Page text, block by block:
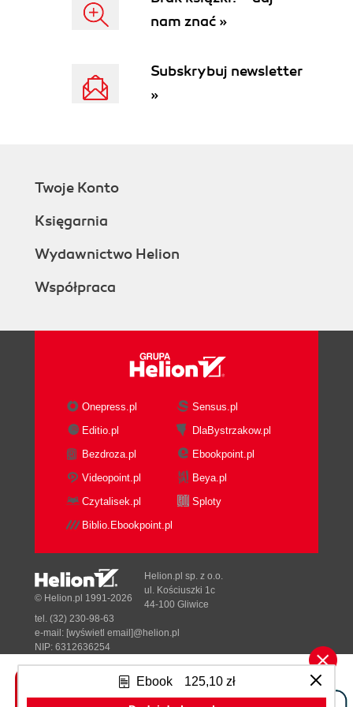
Ebook 125,10 zł
nam znać »
Subskrybuj newsletter
»
Twoje Konto
Księgarnia
Wydawnictwo Helion
Współpraca
Onepress.pl
Sensus.pl
Editio.pl
DlaBystrzakow.pl
Bezdroza.pl
Ebookpoint.pl
Videopoint.pl
Beya.pl
Czytalisek.pl
Sploty
Biblio.Ebookpoint.pl
Tonik.pl
© Helion.pl 1991-2026
Helion.pl sp. z o.o.
ul. Kościuszki 1c
44-100 Gliwice
tel. (32) 230-98-63
e-mail: [wyświetl email]@helion.pl
NIP: 6312636254